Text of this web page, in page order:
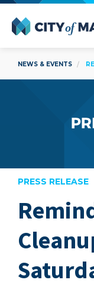
Open Menu
NEWS & EVENTS
PRESS RELEASE